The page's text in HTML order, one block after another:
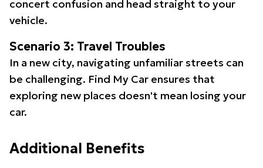
concert confusion and head straight to your
vehicle.
Scenario 3: Travel Troubles
In a new city, navigating unfamiliar streets can
be challenging. Find My Car ensures that
exploring new places doesn't mean losing your
car.
Additional Benefits